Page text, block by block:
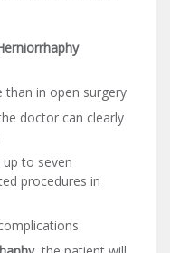
than in open surgery
doctor can clearly
to seven
procedures in